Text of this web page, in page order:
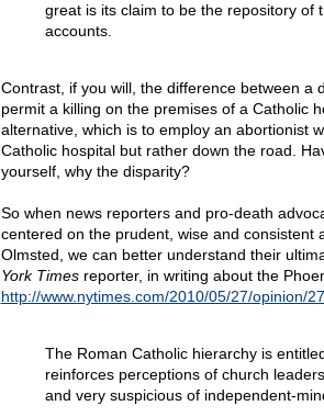
great is its claim to be the repository of
accounts.
Contrast, if you will, the difference between a
permit a killing on the premises of a Catholic
alternative, which is to employ an abortionist
Catholic hospital but rather down the road.
yourself, why the disparity?
So when news reporters and pro-death
centered on the prudent, wise and consistent
Olmsted, we can better understand their
York Timesreporter, in writing about the
http://www.nytimes.com/2010/05/27/opinion/
The Roman Catholic hierarchy is
reinforces perceptions of church
and very suspicious of independent-